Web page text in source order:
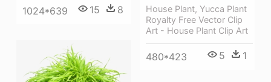
1024*639 15 8
House Plant, Yucca Plant
Royalty Free Vector Clip
Art - House Plant Clip Art
480*423 5 1